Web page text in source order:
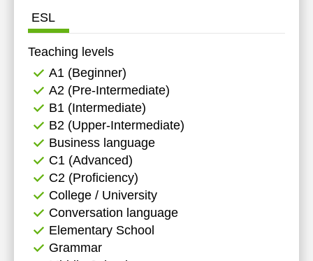
ESL
Teaching levels
А1 (Beginner)
А2 (Pre-Intermediate)
B1 (Intermediate)
B2 (Upper-Intermediate)
Business language
C1 (Advanced)
C2 (Proficiency)
College / University
Conversation language
Elementary School
Grammar
17:30
18:00 14:00
14:30